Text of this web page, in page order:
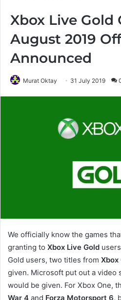
Xbox Live Gold
August 2019
Announced
Murat Oktay 31 July 2019
We officially know the games
granting to Xbox Live Gold
Gold users, two titles from Xbox
given. Microsoft put out a video
would be given. For Xbox One,
War 4 and Forza Motorsport 6,